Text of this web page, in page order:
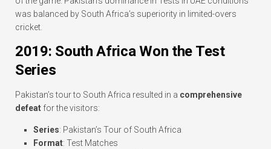
was balanced by South Africa’s superiority in limited-overs
cricket.
2019: South Africa Won the Test
Series
Pakistan’s tour to South Africa resulted in a comprehensive
defeat for the visitors:
Series: Pakistan’s Tour of South Africa
Format: Test Matches